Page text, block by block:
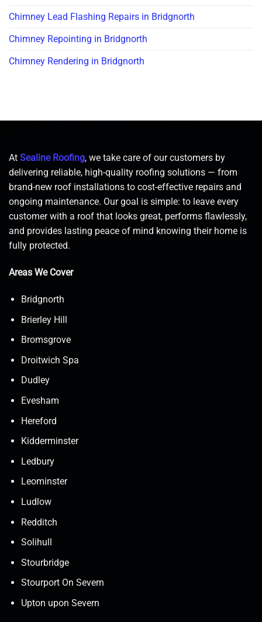
Chimney Lead Flashing Repairs in Bridgnorth
Chimney Repointing in Bridgnorth
Chimney Rendering in Bridgnorth
At Sealine Roofing, we take care of our customers by
delivering reliable, high-quality roofing solutions — from
brand-new roof installations to cost-effective repairs and
ongoing maintenance. Our goal is simple: to leave every
customer with a roof that looks great, performs flawlessly,
and provides lasting peace of mind knowing their home is
fully protected.
Areas We Cover
Bridgnorth
Brierley Hill
Bromsgrove
Droitwich Spa
Dudley
Evesham
Hereford
Kidderminster
Ledbury
Leominster
Ludlow
Redditch
Solihull
Stourbridge
Stourport On Severn
Upton upon Severn